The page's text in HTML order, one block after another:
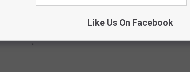
Like Us On Facebook